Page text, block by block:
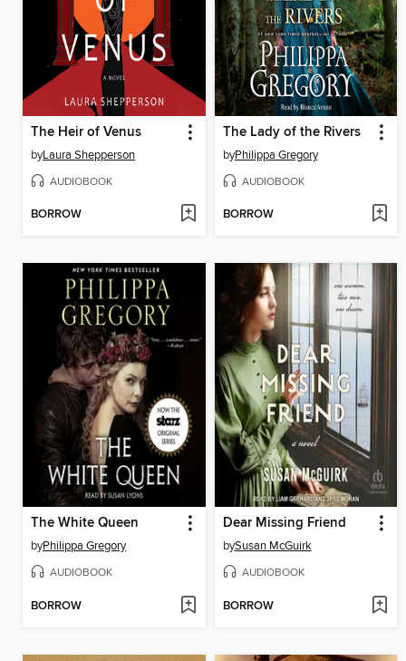
The Heir of Venus
byLaura Shepperson
AUDIOBOOK
BORROW
The Lady of the Rivers
byPhilippa Gregory
AUDIOBOOK
BORROW
The White Queen
byPhilippa Gregory
AUDIOBOOK
BORROW
Dear Missing Friend
bySusan McGuirk
AUDIOBOOK
BORROW